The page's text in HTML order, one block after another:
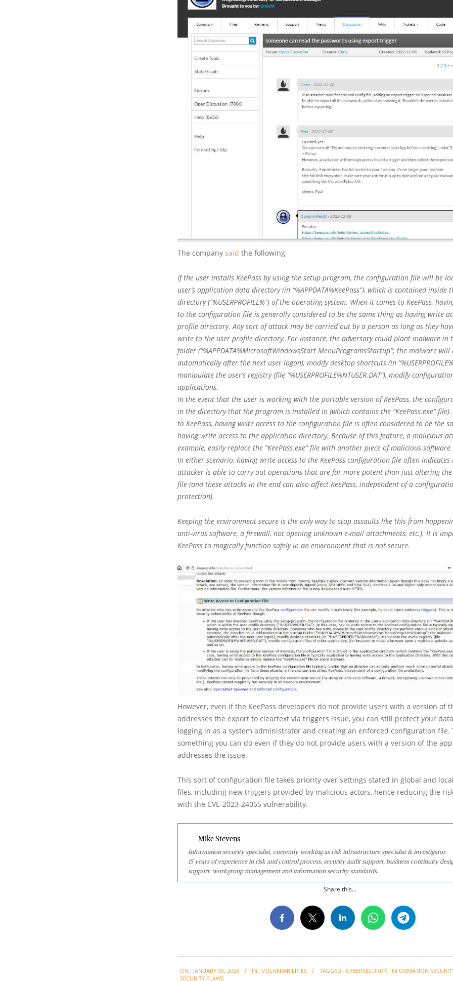
The company said the following
If the user installs KeePass by using the setup program, the configuration file will be
user’s application data directory (in “%APPDATA%KeePass”), which is contained inside
directory (“%USERPROFILE%”) of the operating system. When it comes to KeePass,
to the configuration file is generally considered to be the same thing as having write
profile directory. Any sort of attack may be carried out by a person as long as they
write to the user profile directory. For instance, the adversary could plant malware in
folder (“%APPDATA%MicrosoftWindowsStart MenuProgramsStartup”; the malware will
automatically after the next user logon), modify desktop shortcuts (in
manipulate the user’s registry (file “%USERPROFILE%NTUSER.DAT”), modify
applications.
In the event that the user is working with the portable version of KeePass, the
in the directory that the program is installed in (which contains the “KeePass.exe”
to KeePass, having write access to the configuration file is often considered to be the
having write access to the application directory. Because of this feature, a malicious
example, easily replace the “KeePass.exe” file with another piece of malicious software.
In either scenario, having write access to the KeePass configuration file often
attacker is able to carry out operations that are far more potent than just altering
file (and these attacks in the end can also affect KeePass, independent of a
protection).
Keeping the environment secure is the only way to stop assaults like this from
anti-virus software, a firewall, not opening unknown e-mail attachments, etc.). It is
KeePass to magically function safely in an environment that is not secure.
However, even if the KeePass developers do not provide users with a version of
addresses the export to cleartext via triggers issue, you can still protect your
logging in as a system administrator and creating an enforced configuration file.
something you can do even if they do not provide users with a version of the
addresses the issue.
This sort of configuration file takes priority over settings stated in global and
files, including new triggers provided by malicious actors, hence reducing the
with the CVE-2023-24055 vulnerability.
Mike Stevens
Information security specialist, currently working as risk infrastructure specialist & investigator.
15 years of experience in risk and control process, security audit support, business continuity
support, workgroup management and information security standards.
Share this...
01-
ON: JANUARY 30, 2023 IN: VULNERABILITIES TAGGED: CYBERSECURITY INFORMATION
SECURITY FLAWS